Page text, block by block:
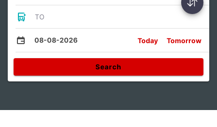
TO
08-08-2026 Today Tomorrow
Search